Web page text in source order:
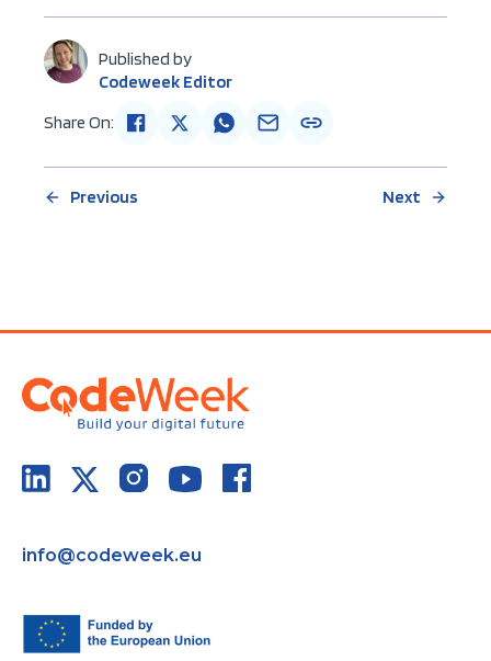
Published by
Codeweek Editor
Share On:
Previous Next
info@codeweek.eu